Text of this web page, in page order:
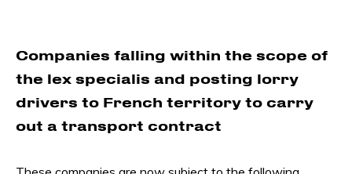
Companies falling within the scope of
the lex specialis and posting lorry
drivers to French territory to carry
out a transport contract